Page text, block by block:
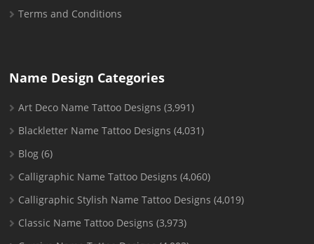
Terms and Conditions
Name Design Categories
Art Deco Name Tattoo Designs (3,991)
Blackletter Name Tattoo Designs (4,031)
Blog (6)
Calligraphic Name Tattoo Designs (4,060)
Calligraphic Stylish Name Tattoo Designs (4,019)
Classic Name Tattoo Designs (3,973)